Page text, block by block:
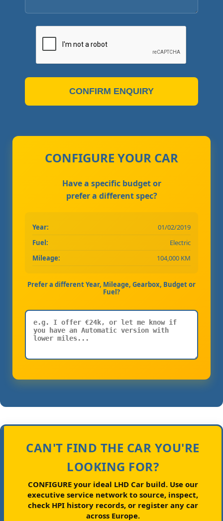
CONFIRM ENQUIRY
CONFIGURE YOUR CAR
Have a specific budget or
prefer a different spec?
Year:
01/02/2019
Fuel:
Electric
Mileage:
104,000 KM
Prefer a different Year, Mileage, Gearbox, Budget or
Fuel?
CAN'T FIND THE CAR YOU'RE
LOOKING FOR?
CONFIGURE your ideal LHD Car build.Use our
executive service network to source, inspect,
check HPI history records, or register any car
across Europe.